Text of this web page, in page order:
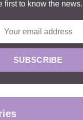
first to know the news.